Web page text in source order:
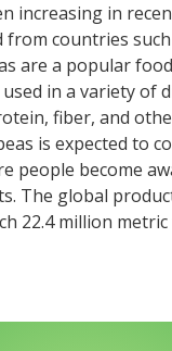
increasing in
from countries
are a popular
in a variety of
fiber, and
is expected to
people become
The global
22.4 million